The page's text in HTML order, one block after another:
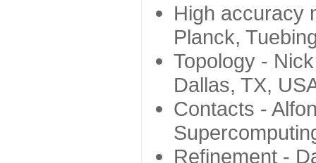
High accuracy
Planck,
Topology -
Dallas, TX,
Contacts -
Refinement -